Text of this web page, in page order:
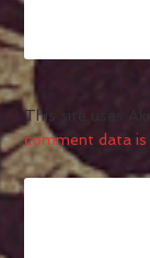
This site uses
comment data is